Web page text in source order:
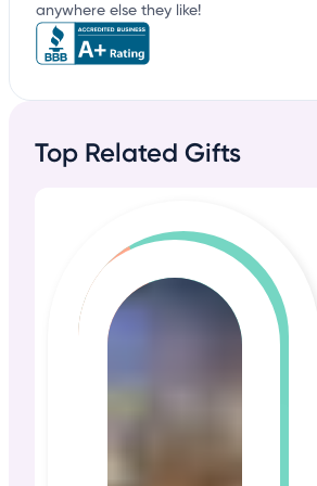
anywhere else they like!
Top Related Gifts